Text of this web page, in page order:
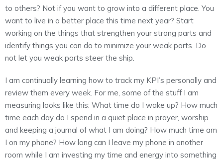
to others? Not if you want to grow into a different place. You
want to live in a better place this time next year? Start
working on the things that strengthen your strong parts and
identify things you can do to minimize your weak parts. Do
not let you weak parts steer the ship.
I am continually learning how to track my KPI’s personally and
review them every week. For me, some of the stuff I am
measuring looks like this: What time do I wake up? How much
time each day do I spend in a quiet place in prayer, worship
and keeping a journal of what I am doing? How much time am
I on my phone? How long can I leave my phone in another
room while I am investing my time and energy into something